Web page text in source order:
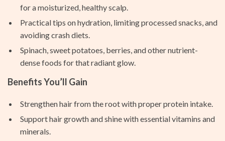
for a moisturized, healthy scalp.
Practical tips on hydration, limiting processed snacks, and
avoiding crash diets.
Spinach, sweet potatoes, berries, and other nutrient-
dense foods for that radiant glow.
Benefits You’ll Gain
Strengthen hair from the root with proper protein intake.
Support hair growth and shine with essential vitamins and
minerals.